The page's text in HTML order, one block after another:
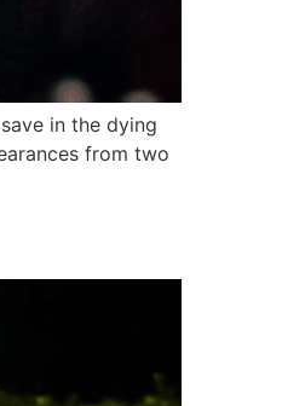
in the dying
from two